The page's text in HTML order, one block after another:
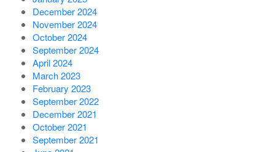
December 2024
November 2024
October 2024
September 2024
April 2024
March 2023
February 2023
September 2022
December 2021
October 2021
September 2021